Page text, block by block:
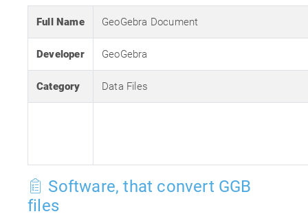
Full Name GeoGebra Document
Developer GeoGebra
Category Data Files
Software, that convert GGB
files